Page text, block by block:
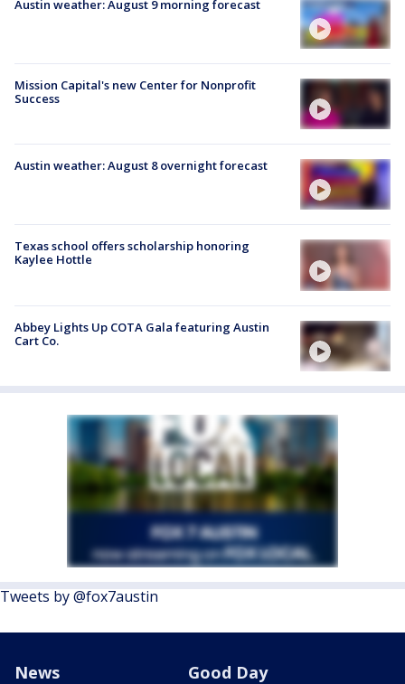
Austin weather: August 9 morning forecast
Mission Capital's new Center for Nonprofit
Success
Austin weather: August 8 overnight forecast
Texas school offers scholarship honoring
Kaylee Hottle
Abbey Lights Up COTA Gala featuring Austin
Cart Co.
Tweets by @fox7austin
News Good Day